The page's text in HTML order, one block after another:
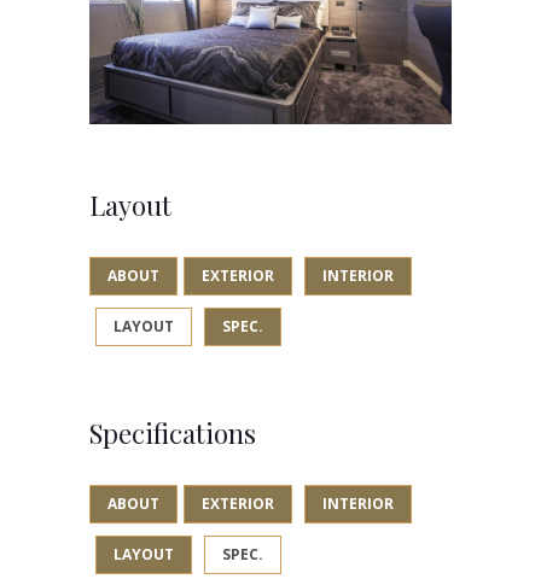
Layout
ABOUT EXTERIOR INTERIOR
LAYOUT SPEC.
Specifications
ABOUT EXTERIOR INTERIOR
LAYOUT SPEC.